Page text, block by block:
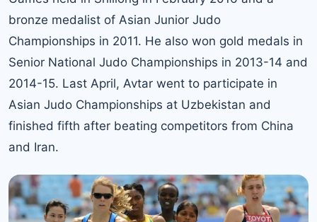
bronze medalist of Asian Junior Judo
Championships in 2011. He also won gold medals in
Senior National Judo Championships in 2013-14 and
2014-15. Last April, Avtar went to participate in
Asian Judo Championships at Uzbekistan and
finished fifth after beating competitors from China
and Iran.